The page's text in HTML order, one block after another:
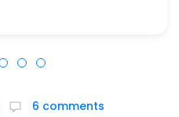
6 comments